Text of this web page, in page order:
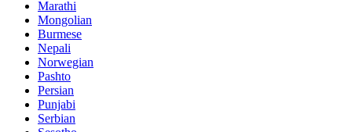
Marathi
Mongolian
Burmese
Nepali
Norwegian
Pashto
Persian
Punjabi
Serbian